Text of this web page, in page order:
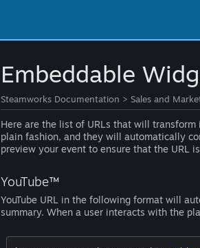
Embeddable
Steamworks Documentation > Sales and
Here are the list of URLs that will
plain fashion, and they will automatically
preview your event to ensure that the URL
YouTube™
YouTube URL in the following format will
summary. When a user interacts with the